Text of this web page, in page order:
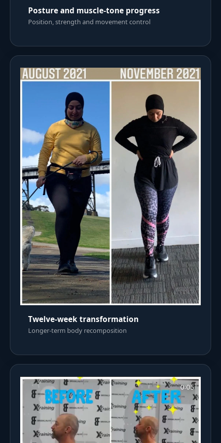
Posture and muscle-tone progress
Position, strength and movement control
Twelve-week transformation
Longer-term body recomposition